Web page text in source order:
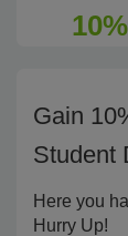
Gain
Student
Here you
Hurry Up!